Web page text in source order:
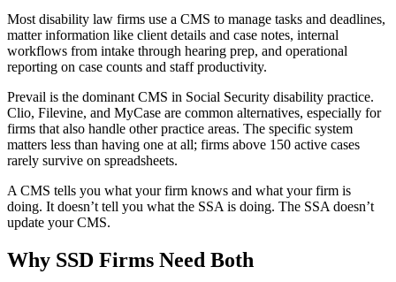
Most disability law firms use a CMS to manage tasks and deadlines,
matter information like client details and case notes, internal
workflows from intake through hearing prep, and operational
reporting on case counts and staff productivity.
Prevail is the dominant CMS in Social Security disability practice.
Clio, Filevine, and MyCase are common alternatives, especially for
firms that also handle other practice areas. The specific system
matters less than having one at all; firms above 150 active cases
rarely survive on spreadsheets.
A CMS tells you what your firm knows and what your firm is
doing. It doesn’t tell you what the SSA is doing. The SSA doesn’t
update your CMS.
Why SSD Firms Need Both